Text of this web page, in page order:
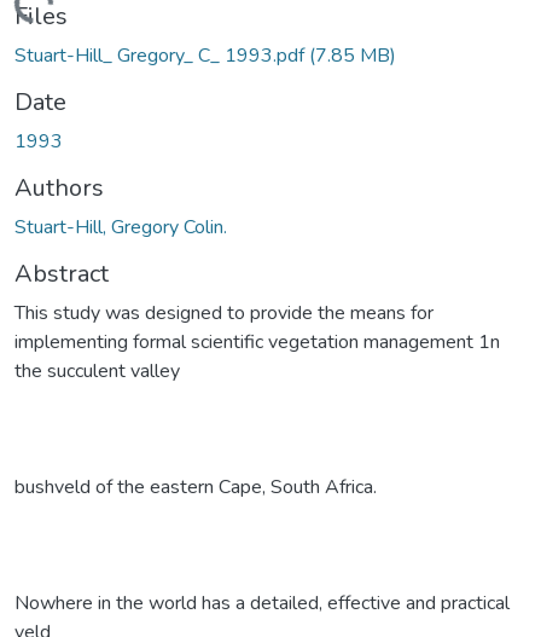
Files
Stuart-Hill_ Gregory_ C_ 1993.pdf(7.85 MB)
Date
1993
Authors
Stuart-Hill, Gregory Colin.
Abstract
This study was designed to provide the means for
implementing formal scientific vegetation management 1n
the succulent valley
bushveld of the eastern Cape, South Africa.
Nowhere in the world has a detailed, effective and practical